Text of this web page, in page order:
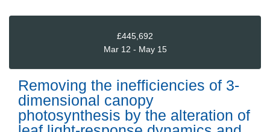
£445,692
Mar 12 - May 15
Removing the inefficiencies of 3-
dimensional canopy
photosynthesis by the alteration of